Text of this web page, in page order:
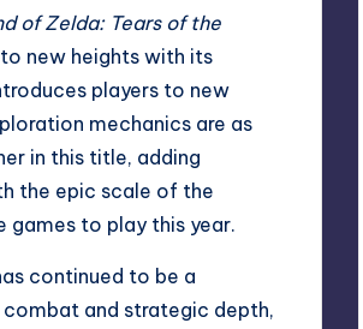
of Zelda: Tears of the
new heights with its
players to new
mechanics are as
in this title, adding
the epic scale of the
to play this year.
continued to be a
and strategic depth,